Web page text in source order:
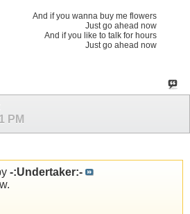
And if you wanna buy me flowers
Just go ahead now
And if you like to talk for hours
Just go ahead now
PM
-:Undertaker:-